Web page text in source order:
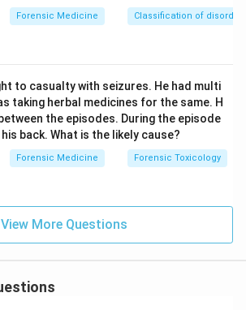
Forensic Medicine Classification of
to casualty with seizures. He had multi
taking herbal medicines for the same. H
the episodes. During the episode
back. What is the likely cause?
Forensic Medicine Forensic Toxicology
View More Questions